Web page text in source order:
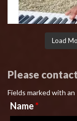
Load
Please
Fields marked with an
Name*